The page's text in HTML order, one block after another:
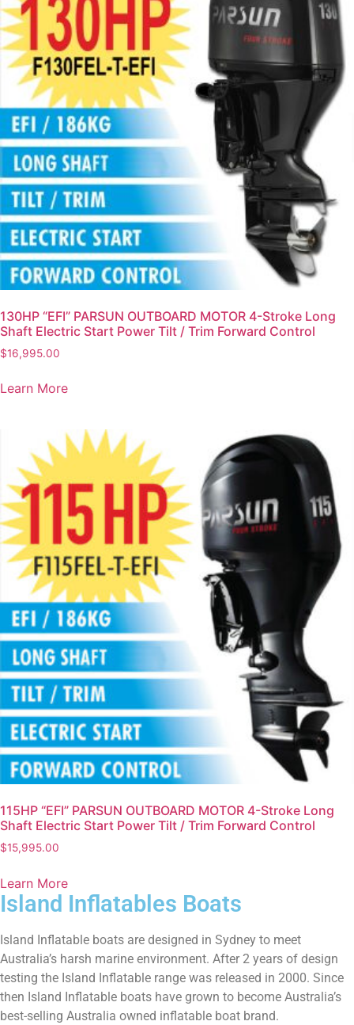
130HP “EFI” PARSUN OUTBOARD MOTOR 4-Stroke Long
Shaft Electric Start Power Tilt / Trim Forward Control
$16,995.00
Learn More
115HP “EFI” PARSUN OUTBOARD MOTOR 4-Stroke Long
Shaft Electric Start Power Tilt / Trim Forward Control
$15,995.00
Learn More
Island Inflatables Boats
Island Inflatable boats are designed in Sydney to meet
Australia’s harsh marine environment. After 2 years of design
testing the Island Inflatable range was released in 2000. Since
then Island Inflatable boats have grown to become Australia’s
best-selling Australia owned inflatable boat brand.